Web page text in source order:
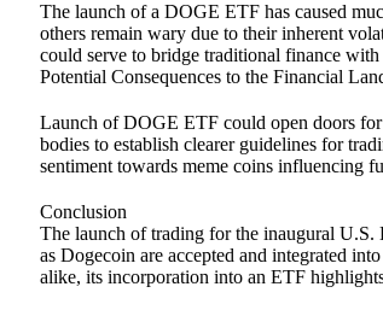
The launch of a DOGE ETF has caused
others remain wary due to their inherent
could serve to bridge traditional finance
Potential Consequences to the Financial
Launch of DOGE ETF could open doors for
bodies to establish clearer guidelines for
sentiment towards meme coins influencing
Conclusion
The launch of trading for the inaugural U.S.
as Dogecoin are accepted and integrated
alike, its incorporation into an ETF